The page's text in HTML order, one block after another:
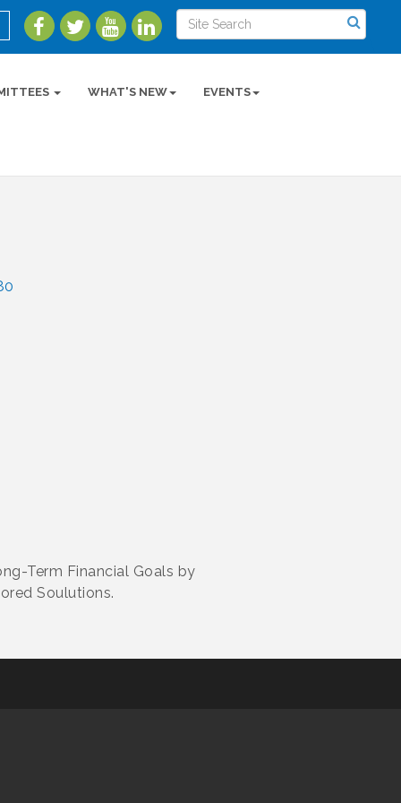
WHAT'S NEW EVENTS
Term Financial Goals by
Soulutions.